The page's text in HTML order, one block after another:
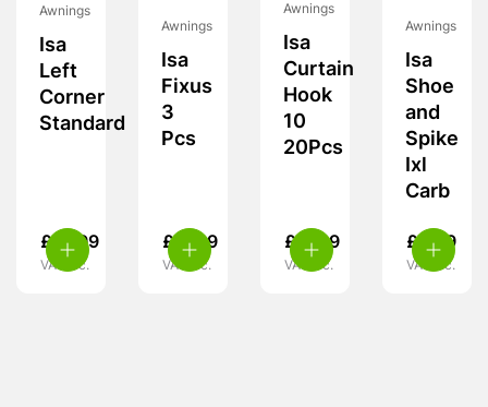
Awnings
Isa
Left
Corner
Standard
£ 19.99
VAT inc.
Awnings
Isa
Fixus
3
Pcs
£ 11.99
VAT inc.
Awnings
Isa
Curtain
Hook
10
20Pcs
£ 11.99
VAT inc.
Awnings
Isa
Shoe
and
Spike
Ixl
Carb
£ 5.99
VAT inc.